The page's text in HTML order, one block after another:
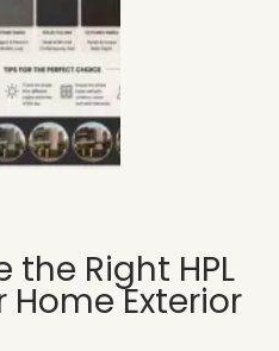
the Right HPL
Home Exterior